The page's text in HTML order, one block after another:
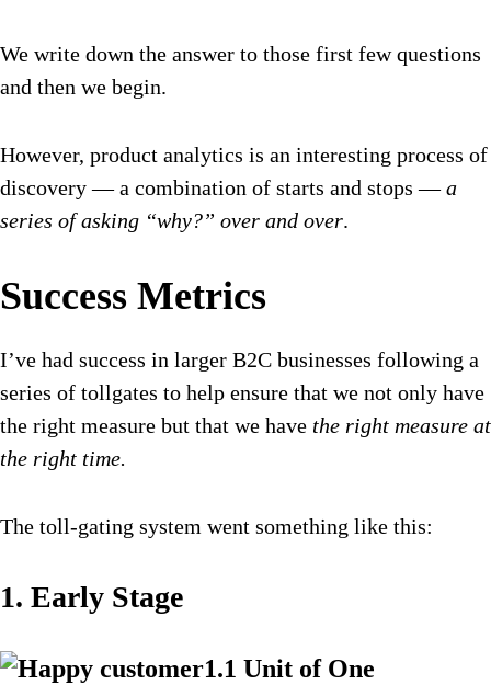
We write down the answer to those first few questions
and then we begin.
However, product analytics is an interesting process of
discovery — a combination of starts and stops —a
series of asking “why?” over and over.
Success Metrics
I’ve had success in larger B2C businesses following a
series of tollgates to help ensure that we not only have
the right measure but that we have the right measure at
the right time.
The toll-gating system went something like this:
1. Early Stage
1.1 Unit of One